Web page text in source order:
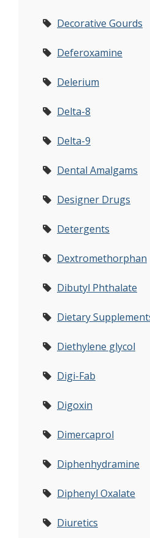
Decorative Gourds
Deferoxamine
Delerium
Delta-8
Delta-9
Dental Amalgams
Designer Drugs
Detergents
Dextromethorphan
Dibutyl Phthalate
Dietary
Diethylene glycol
Digi-Fab
Digoxin
Dimercaprol
Diphenhydramine
Diphenyl Oxalate
Diuretics